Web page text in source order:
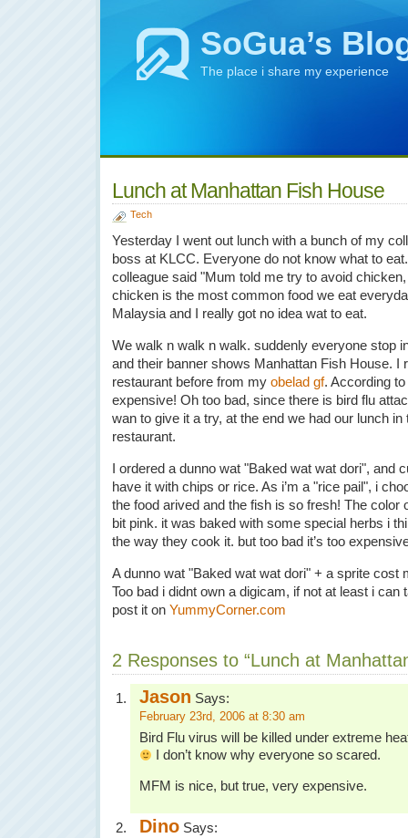
SoGua’s
The place i share my experience
Lunch at Manhattan Fish House
Tech
Yesterday I went out lunch with a bunch of my
boss at KLCC. Everyone do not know what to
colleague said "Mum told me try to avoid
chicken is the most common food we eat
Malaysia and I really got no idea wat to eat.
We walk n walk n walk. suddenly everyone stop
and their banner shows Manhattan Fish House. I
restaurant before from my obelad gf. According
expensive! Oh too bad, since there is bird flu
wan to give it a try, at the end we had our lunch
restaurant.
I ordered a dunno wat "Baked wat wat dori", and
have it with chips or rice. As i’m a "rice pail", i
the food arived and the fish is so fresh! The color
bit pink. it was baked with some special herbs i
the way they cook it. but too bad it’s too
A dunno wat "Baked wat wat dori" + a sprite cost
Too bad i didnt own a digicam, if not at least i can
post it on YummyCorner.com
2 Responses to “Lunch at
Jason Says:
February 23rd, 2006 at 8:30 am
Bird Flu virus will be killed under extreme
I don’t know why everyone so scared.
MFM is nice, but true, very expensive.
Dino Says: